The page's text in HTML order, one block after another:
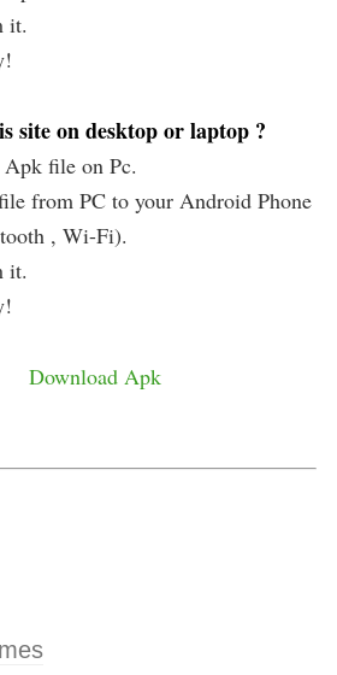
it.
site on desktop or laptop ?
file on Pc.
from PC to your Android Phone
, Wi-Fi).
it.